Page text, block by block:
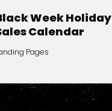
Week Holiday
Calendar
Pages